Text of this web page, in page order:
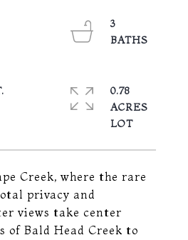
Creek, where the rare
privacy and
views take center
of Bald Head Creek to
3
0.78
ACRES